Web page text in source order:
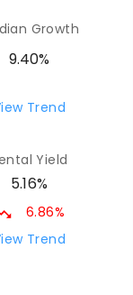
9.12
COMBINED
Growth
9.40%
Trend
Yield
5.16%
6.86%
Trend